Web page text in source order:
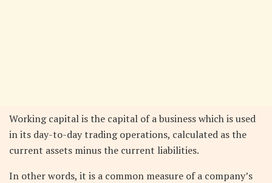
Working capital is the capital of a business which is used
in its day-to-day trading operations, calculated as the
current assets minus the current liabilities.
In other words, it is a common measure of a company’s